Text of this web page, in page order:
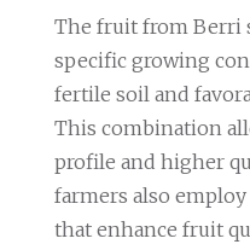
The fruit from Berri
specific growing
fertile soil and
This combination
profile and higher
farmers also
that enhance fruit